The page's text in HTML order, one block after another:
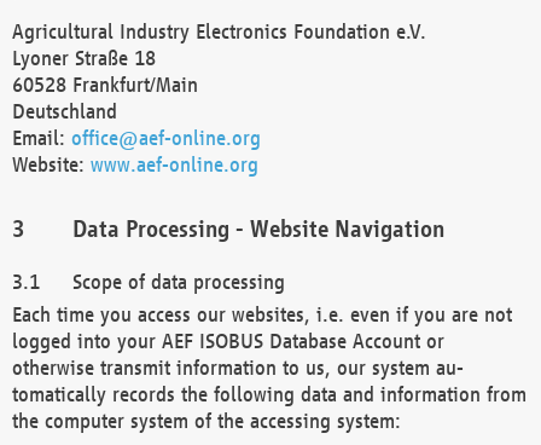
Agricultural Industry Electronics Foundation e.V.
Lyoner Straße 18
60528 Frankfurt/Main
Deutschland
Email: office@aef-online.org
Website: www.aef-online.org
Data Processing - Website Navigation
Scope of data processing
Each time you access our websites, i.e. even if you are not
logged into your AEF ISOBUS Database Account or
otherwise transmit information to us, our system au-
tomatically records the following data and information from
the computer system of the accessing system: